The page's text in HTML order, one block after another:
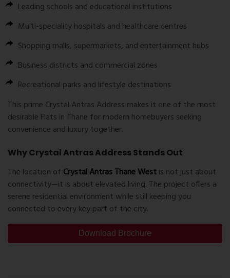
Leading schools and educational institutions
Multi-speciality hospitals and healthcare centres
Shopping malls, supermarkets, and entertainment hubs
Business districts and commercial zones
Recreational parks and lifestyle destinations
This prime Crystal Antras Address makes it one of the most
desirable Flats in Thane for modern homebuyers seeking
convenience and luxury together.
Why Crystal Antras Address Stands Out
The location of Crystal Antras Thane Westis not just about
connectivity—it is about elevated living. The project offers a
serene residential environment while still keeping you
connected to every key part of the city.
Download Brochure